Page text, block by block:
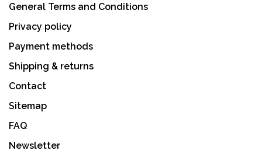
General Terms and Conditions
Privacy policy
Payment methods
Shipping & returns
Contact
Sitemap
FAQ
Newsletter